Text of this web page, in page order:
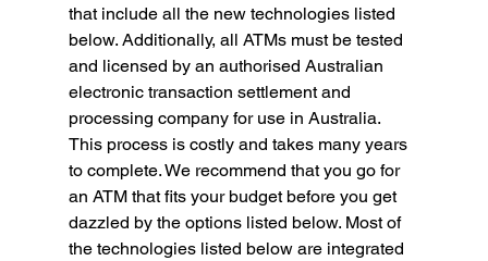
that include all the new technologies listed
below. Additionally, all ATMs must be tested
and licensed by an authorised Australian
electronic transaction settlement and
processing company for use in Australia.
This process is costly and takes many years
to complete. We recommend that you go for
an ATM that fits your budget before you get
dazzled by the options listed below. Most of
the technologies listed below are integrated